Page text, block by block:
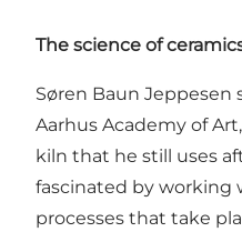
The science of
Søren Baun
Aarhus Academy of
kiln that he still uses
fascinated by working
processes that take